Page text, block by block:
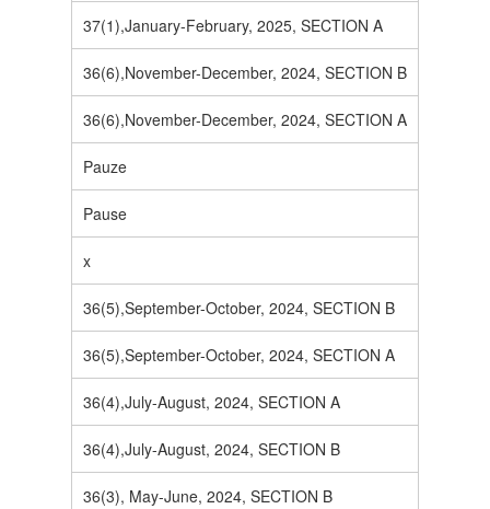
37(1),January-February, 2025, SECTION A
36(6),November-December, 2024, SECTION B
36(6),November-December, 2024, SECTION A
Pauze
Pause
x
36(5),September-October, 2024, SECTION B
36(5),September-October, 2024, SECTION A
36(4),July-August, 2024, SECTION A
36(4),July-August, 2024, SECTION B
36(3), May-June, 2024, SECTION B